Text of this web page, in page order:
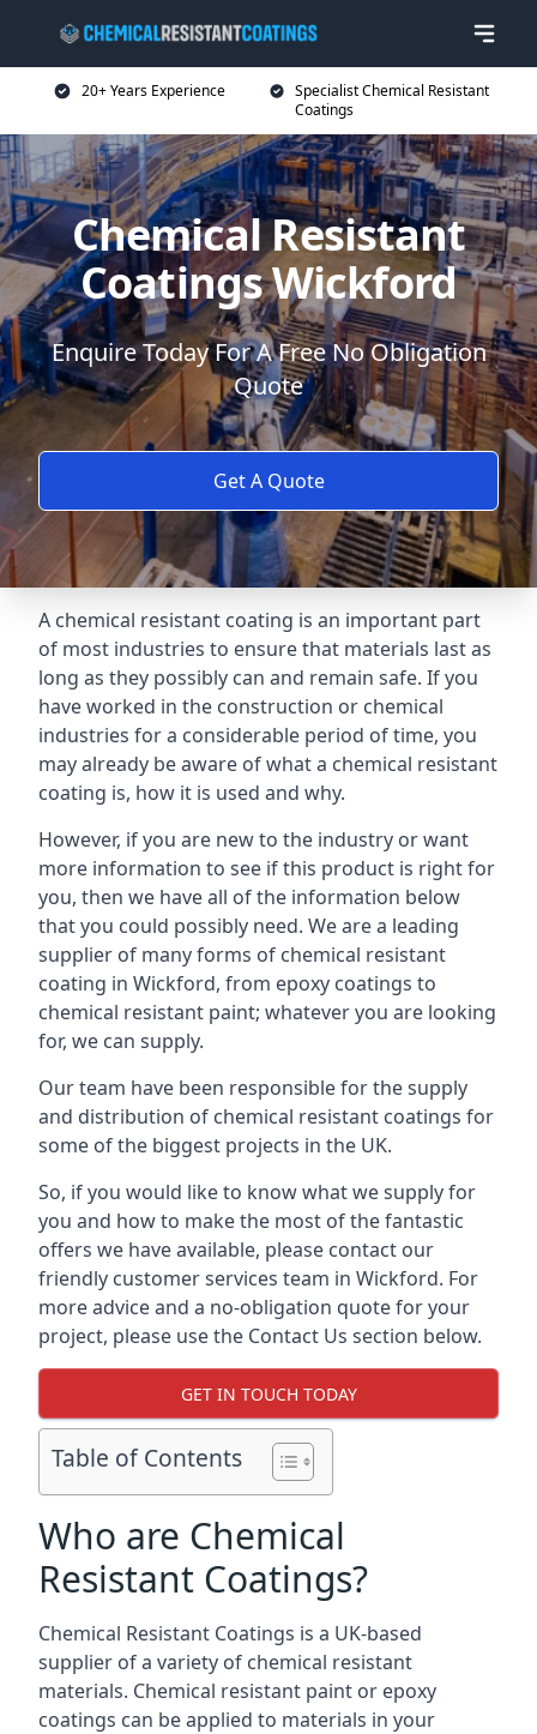
20+ Years Experience
Specialist Chemical Resistant
Coatings
Chemical Resistant
Coatings Wickford
Enquire Today For A Free No Obligation
Quote
Get A Quote
A chemical resistant coating is an important part
of most industries to ensure that materials last as
long as they possibly can and remain safe. If you
have worked in the construction or chemical
industries for a considerable period of time, you
may already be aware of what a chemical resistant
coating is, how it is used and why.
However, if you are new to the industry or want
more information to see if this product is right for
you, then we have all of the information below
that you could possibly need. We are a leading
supplier of many forms of chemical resistant
coating in Wickford, from epoxy coatings to
chemical resistant paint; whatever you are looking
for, we can supply.
Our team have been responsible for the supply
and distribution of chemical resistant coatings for
some of the biggest projects in the UK.
So, if you would like to know what we supply for
you and how to make the most of the fantastic
offers we have available, please contact our
friendly customer services team in Wickford. For
more advice and a no-obligation quote for your
project, please use the Contact Us section below.
GET IN TOUCH TODAY
Table of Contents
Who are Chemical
Resistant Coatings?
Chemical Resistant Coatings is a UK-based
supplier of a variety of chemical resistant
materials. Chemical resistant paint or epoxy
coatings can be applied to materials in your